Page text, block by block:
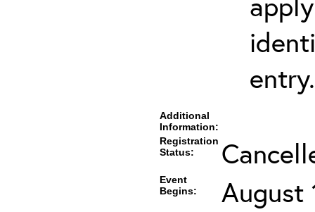
entry.
Additional
Information:
Registration
Status:
Event
Begins:
August